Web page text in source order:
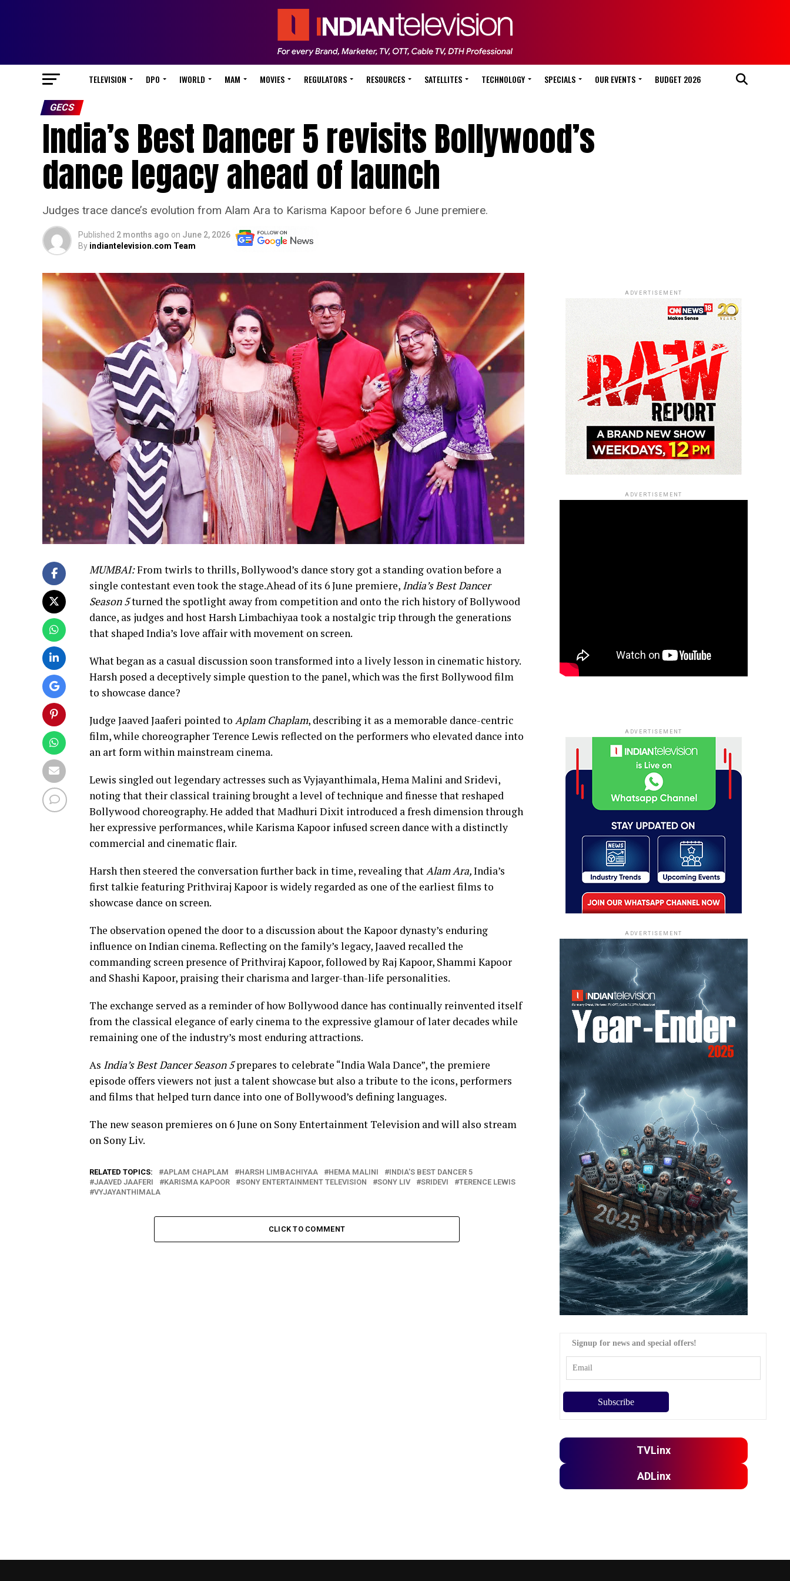
TELEVISION DPO IWORLD MAM MOVIES REGULATORS RESOURCES SATELLITES TECHNOLOGY SPECIALS OUR EVENTS BUDGET 2026
GECS
India’s Best Dancer 5 revisits Bollywood’s
dance legacy ahead of launch
Judges trace dance’s evolution from Alam Ara to Karisma Kapoor before 6 June premiere.
Published 2 months ago on June 2, 2026
By indiantelevision.com Team
MUMBAI:From twirls to thrills, Bollywood’s dance story got a standing ovation before a
single contestant even took the stage.Ahead of its 6 June premiere, India’s Best Dancer
Season 5turned the spotlight away from competition and onto the rich history of Bollywood
dance, as judges and host Harsh Limbachiyaa took a nostalgic trip through the generations
that shaped India’s love affair with movement on screen.
What began as a casual discussion soon transformed into a lively lesson in cinematic history.
Harsh posed a deceptively simple question to the panel, which was the first Bollywood film
to showcase dance?
Judge Jaaved Jaaferi pointed to Aplam Chaplam, describing it as a memorable dance-centric
film, while choreographer Terence Lewis reflected on the performers who elevated dance into
an art form within mainstream cinema.
Lewis singled out legendary actresses such as Vyjayanthimala, Hema Malini and Sridevi,
noting that their classical training brought a level of technique and finesse that reshaped
Bollywood choreography. He added that Madhuri Dixit introduced a fresh dimension through
her expressive performances, while Karisma Kapoor infused screen dance with a distinctly
commercial and cinematic flair.
Harsh then steered the conversation further back in time, revealing thatAlam Ara,India’s
first talkie featuring Prithviraj Kapoor is widely regarded as one of the earliest films to
showcase dance on screen.
The observation opened the door to a discussion about the Kapoor dynasty’s enduring
influence on Indian cinema. Reflecting on the family’s legacy, Jaaved recalled the
commanding screen presence of Prithviraj Kapoor, followed by Raj Kapoor, Shammi Kapoor
and Shashi Kapoor, praising their charisma and larger-than-life personalities.
The exchange served as a reminder of how Bollywood dance has continually reinvented itself
from the classical elegance of early cinema to the expressive glamour of later decades while
remaining one of the industry’s most enduring attractions.
As India’s Best Dancer Season 5prepares to celebrate “India Wala Dance”, the premiere
episode offers viewers not just a talent showcase but also a tribute to the icons, performers
and films that helped turn dance into one of Bollywood’s defining languages.
The new season premieres on 6 June on Sony Entertainment Television and will also stream
on Sony Liv.
RELATED TOPICS: APLAM CHAPLAM HARSH LIMBACHIYAA HEMA MALINI
INDIA’S BEST DANCER 5
JAAVED JAAFERI
KARISMA KAPOOR SONY ENTERTAINMENT TELEVISION SONY LIV SRIDEVI
TERENCE LEWIS
VYJAYANTHIMALA
CLICK TO COMMENT
ADVERTISEMENT
ADVERTISEMENT
ADVERTISEMENT
ADVERTISEMENT
Signup for news and special offers!
TVLinx
ADLinx